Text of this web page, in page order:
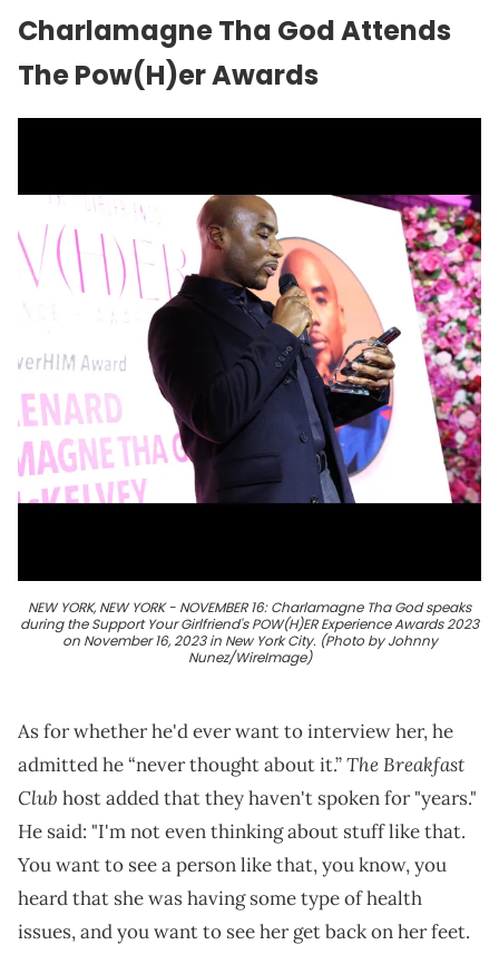
Charlamagne Tha God Attends
The Pow(H)er Awards
NEW YORK, NEW YORK - NOVEMBER 16: Charlamagne Tha God speaks
during the Support Your Girlfriend's POW(H)ER Experience Awards 2023
on November 16, 2023 in New York City. (Photo by Johnny
Nunez/WireImage)
As for whether he'd ever want to interview her, he
admitted he “never thought about it.”The Breakfast
Club host added that they haven't spoken for "years."
He said: "I'm not even thinking about stuff like that.
You want to see a person like that, you know, you
heard that she was having some type of health
issues, and you want to see her get back on her feet.